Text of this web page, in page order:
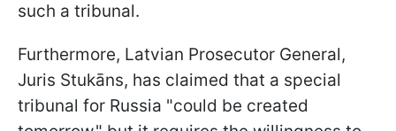
such a tribunal.
Furthermore, Latvian Prosecutor General,
Juris Stukāns, has claimed that a special
tribunal for Russia "could be created